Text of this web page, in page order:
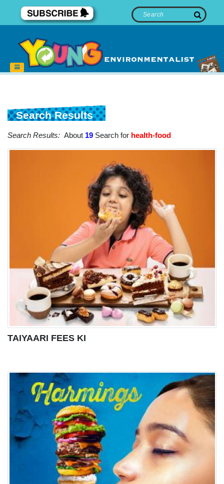
Search Results
Search Results: About 19 Search for health-food
TAIYAARI FEES KI